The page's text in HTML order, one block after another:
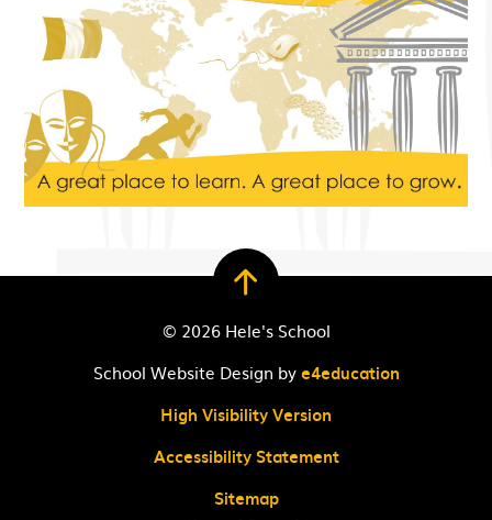
© 2026 Hele's School
School Website Design bye4education
High Visibility Version
Accessibility Statement
Sitemap